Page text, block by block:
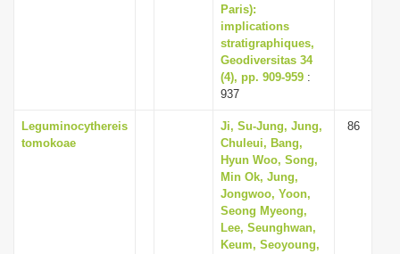
Paris):
implications
stratigraphiques,
Geodiversitas 34
(4), pp. 909-959 :
937
Leguminocythereis
tomokoae
Ji, Su-Jung, Jung,
Chuleui, Bang,
Hyun Woo, Song,
Min Ok, Jung,
Jongwoo, Yoon,
Seong Myeong,
Lee, Seunghwan,
Keum, Seoyoung,
86